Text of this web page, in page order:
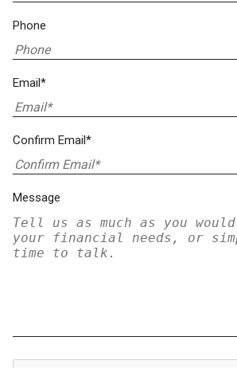
Phone
Email*
Confirm Email*
Message